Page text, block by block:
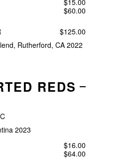
$60.00
$125.00
Rutherford, CA 2022
REDS
2023
$16.00
$64.00